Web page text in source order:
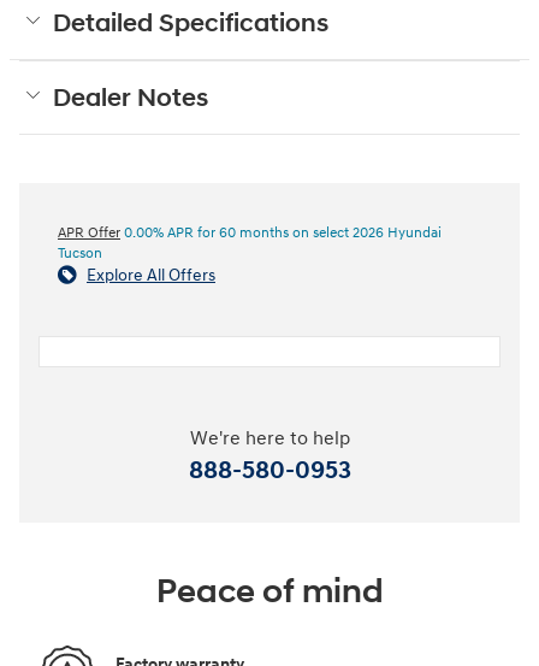
Detailed Specifications
Dealer Notes
APR Offer 0.00% APR for 60 months on select 2026 Hyundai
Tucson
Explore All Offers
We're here to help
888-580-0953
Peace of mind